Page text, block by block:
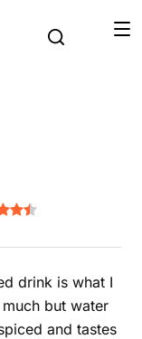
drink is what I
but water
and tastes